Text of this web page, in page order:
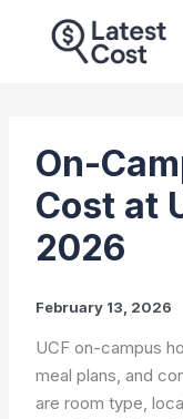
On-
Cost at
2026
February 13, 2026
UCF on-campus
meal plans, and
are room type,